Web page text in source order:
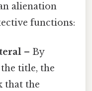
alienation
functions:
– By
title, the
that the